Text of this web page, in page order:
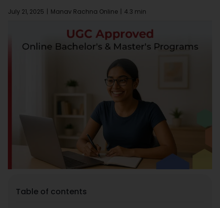
Dual Degree
Placement
Table of contents
July 21, 2025 Manav Rachna Online 4.3 min